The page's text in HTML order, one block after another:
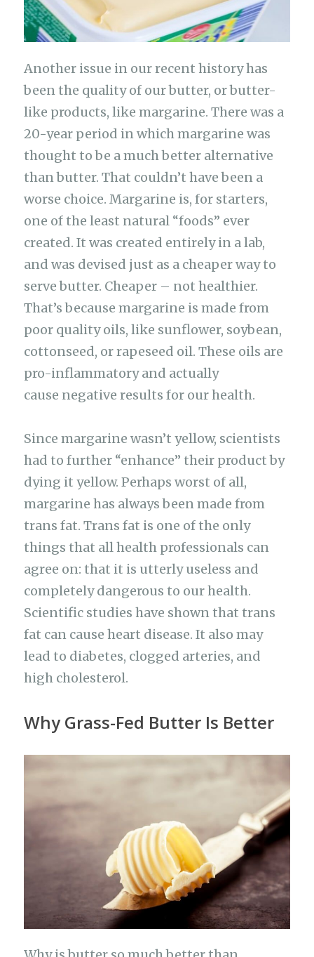
Another issue in our recent history has
been the quality of our butter, or butter-
like products, like margarine. There was a
20-year period in which margarine was
thought to be a much better alternative
than butter. That couldn’t have been a
worse choice. Margarine is, for starters,
one of the least natural “foods” ever
created. It was created entirely in a lab,
and was devised just as a cheaper way to
serve butter. Cheaper – not healthier.
That’s because margarine is made from
poor quality oils, like sunflower, soybean,
cottonseed, or rapeseed oil. These oils are
pro-inflammatory and actually
cause negative results for our health.
Since margarine wasn’t yellow, scientists
had to further “enhance” their product by
dying it yellow. Perhaps worst of all,
margarine has always been made from
trans fat. Trans fat is one of the only
things that all health professionals can
agree on: that it is utterly useless and
completely dangerous to our health.
Scientific studies have shown that trans
fat can cause heart disease. It also may
lead to diabetes, clogged arteries, and
high cholesterol.
Why Grass-Fed Butter Is Better